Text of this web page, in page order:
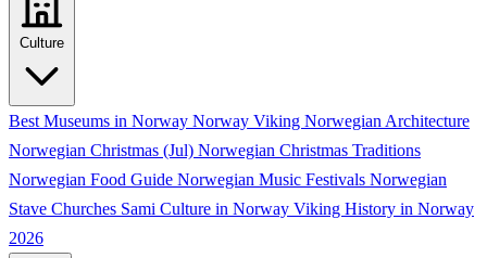
Culture
Best Museums in Norway Norway Viking Norwegian Architecture
Norwegian Christmas (Jul) Norwegian Christmas Traditions
Norwegian Food Guide Norwegian Music Festivals Norwegian
Stave Churches Sami Culture in Norway Viking History in Norway
2026